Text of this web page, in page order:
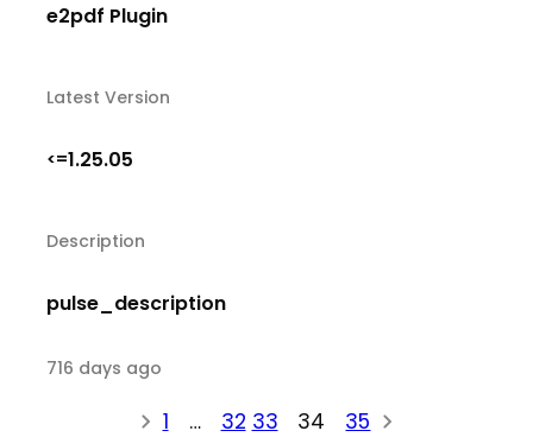
e2pdf Plugin
Latest Version
<=1.25.05
Description
pulse_description
716 days ago
1 … 32 33 34 35